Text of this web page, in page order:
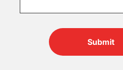
Submit